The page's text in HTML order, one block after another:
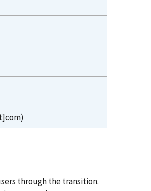
through the transition.